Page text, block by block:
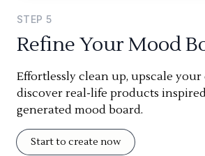
STEP 5
Refine Your Mood
Effortlessly clean up, upscale your
discover real-life products
generated mood board.
Start to create now